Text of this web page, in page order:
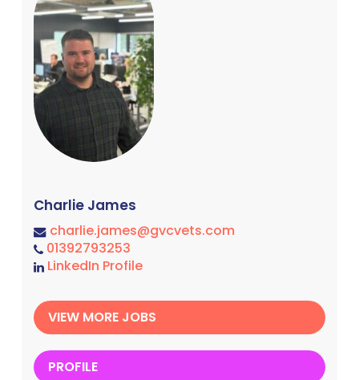
Charlie James
charlie.james@gvcvets.com
01392793253
LinkedIn Profile
VIEW MORE JOBS
PROFILE